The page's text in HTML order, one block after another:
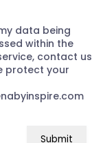
data being
within the
contact us
protect your
Submit